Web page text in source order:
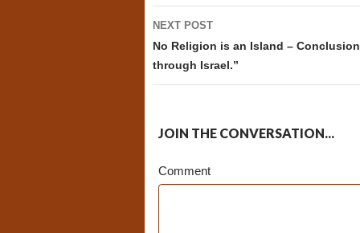
NEXT POST
No Religion is an Island –
through Israel.”
JOIN THE CONVERSATION...
Comment